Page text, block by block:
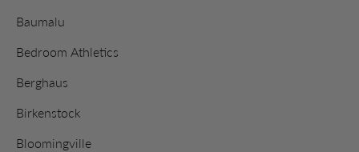
Baumalu
Bedroom Athletics
Berghaus
Birkenstock
Bloomingville